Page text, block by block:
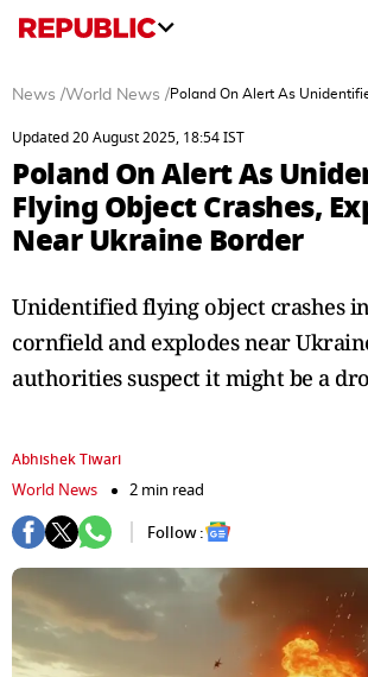
News /World News /Poland On Alert As
Updated 20 August 2025, 18:54 IST
Poland On Alert As
Flying Object Crashes,
Near Ukraine Border
Unidentified flying object crashes
cornfield and explodes near
authorities suspect it might be a
Abhishek Tiwari
World News
2 min read
Follow :